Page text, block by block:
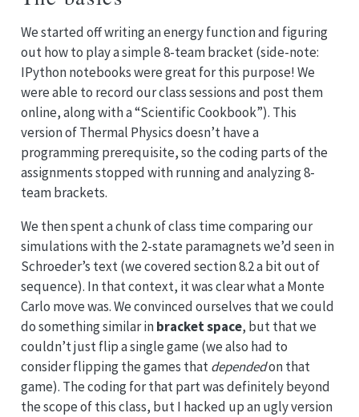
We started off writing an energy function and figuring
out how to play a simple 8-team bracket (side-note:
IPython notebooks were great for this purpose! We
were able to record our class sessions and post them
online, along with a “Scientific Cookbook”). This
version of Thermal Physics doesn’t have a
programming prerequisite, so the coding parts of the
assignments stopped with running and analyzing 8-
team brackets.
We then spent a chunk of class time comparing our
simulations with the 2-state paramagnets we’d seen in
Schroeder’s text (we covered section 8.2 a bit out of
sequence). In that context, it was clear what a Monte
Carlo move was. We convinced ourselves that we could
do something similar inbracket space, but that we
couldn’t just flip a single game (we also had to
consider flipping the games thatdependedon that
game). The coding for that part was definitely beyond
the scope of this class, but I hacked up an ugly version